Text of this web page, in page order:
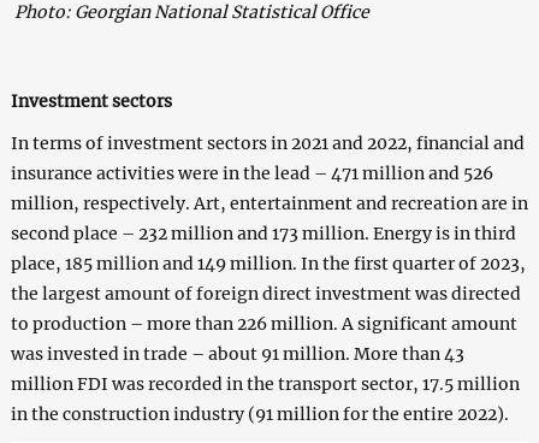
Photo: Georgian National Statistical Office
Investment sectors
In terms of investment sectors in 2021 and 2022, financial and
insurance activities were in the lead – 471 million and 526
million, respectively. Art, entertainment and recreation are in
second place – 232 million and 173 million. Energy is in third
place, 185 million and 149 million. In the first quarter of 2023,
the largest amount of foreign direct investment was directed
to production – more than 226 million. A significant amount
was invested in trade – about 91 million. More than 43
million FDI was recorded in the transport sector, 17.5 million
in the construction industry (91 million for the entire 2022).